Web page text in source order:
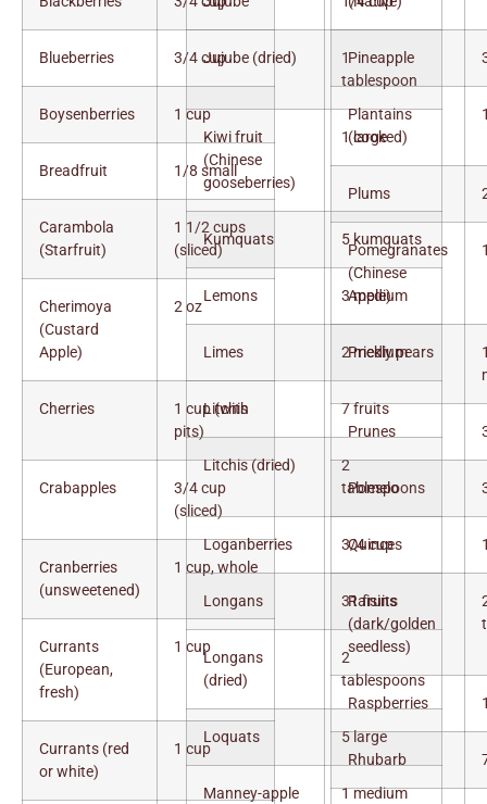
Blueberries 3/4 cup
Boysenberries 1 cup
Breadfruit 1/8 small
Carambola
(Starfruit)
1 1/2 cups
(sliced)
Cherimoya
(Custard
Apple)
2 oz
Cherries
1 cup (with
pits)
Crabapples
3/4 cup
(sliced)
Cranberries
(unsweetened)
1 cup, whole
Currants
(European,
fresh)
1 cup
Currants (red
or white)
1 cup
Jujube (dried)
1
tablespoon
Kiwi fruit
(Chinese
gooseberries)
1 large
Kumquats 5 kumquats
Lemons 3 medium
Limes 2 medium
Litchis 7 fruits
Litchis (dried)
2
tablespoons
Loganberries 3/4 cup
Longans 31 fruits
Longans
(dried)
2
tablespoons
Loquats 5 large
Manney-apple 1 medium
Pineapple
Plantains
(cooked)
Plums
Pomegranates
(Chinese
Apple)
Prickly pears
Prunes
Pomelo
Quinces
Raisins
(dark/golden
seedless)
Raspberries
Rhubarb